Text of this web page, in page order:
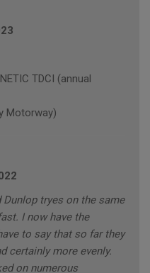
TDCI (annual
Motorway)
tryes on the same
I now have the
to say that so far they
certainly more evenly.
on numerous